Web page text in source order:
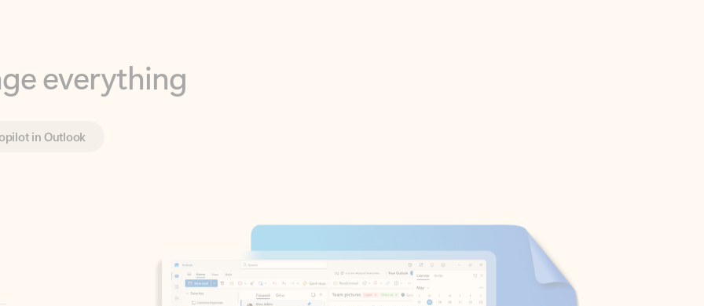
everything
in Outlook